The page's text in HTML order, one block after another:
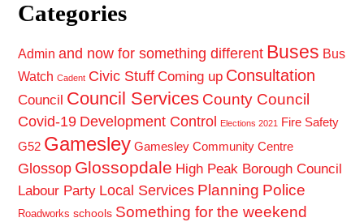
Categories
Admin and now for something different Buses Bus
Watch Cadent Civic Stuff Coming up Consultation
Council Council Services County Council
Covid-19 Development Control Elections 2021
Fire Safety
G52 Gamesley Gamesley Community Centre
Glossop Glossopdale High Peak Borough Council
Labour Party Local Services Planning Police
Roadworks schools Something for the weekend